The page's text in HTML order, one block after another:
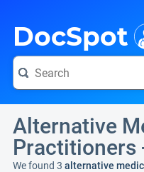
DocSpot
Alternative
Practitioners
We found 3 alternative